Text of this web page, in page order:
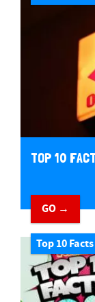
TOP 10
GO →
Top 10 Facts